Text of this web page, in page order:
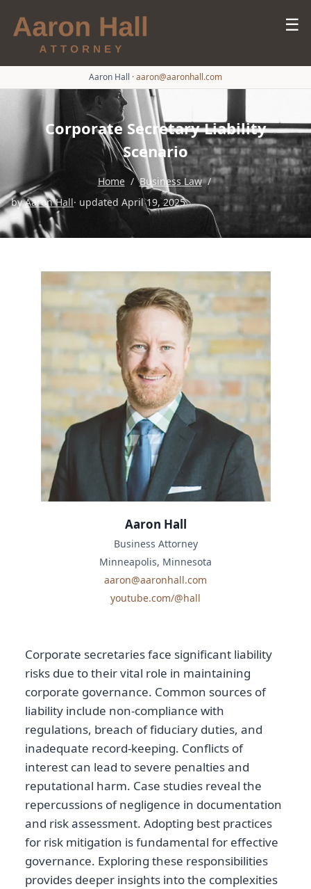
☰
Aaron Hall ·aaron@aaronhall.com
Corporate Secretary Liability
Scenario
Home / Business Law /
byAaron Hall· updated April 19, 2025
Corporate secretaries face significant liability
risks due to their vital role in maintaining
corporate governance. Common sources of
liability include non-compliance with
regulations, breach of fiduciary duties, and
inadequate record-keeping. Conflicts of
interest can lead to severe penalties and
reputational harm. Case studies reveal the
repercussions of negligence in documentation
and risk assessment. Adopting best practices
for risk mitigation is fundamental for effective
governance. Exploring these responsibilities
provides deeper insights into the complexities
Aaron Hall
Business Attorney
Minneapolis, Minnesota
aaron@aaronhall.com
youtube.com/@hall